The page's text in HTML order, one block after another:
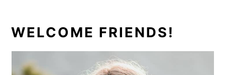
PRIMARY
SIDEBAR
WELCOME FRIENDS!